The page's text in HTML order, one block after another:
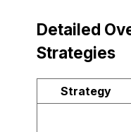
Detailed
Strategies
Strategy